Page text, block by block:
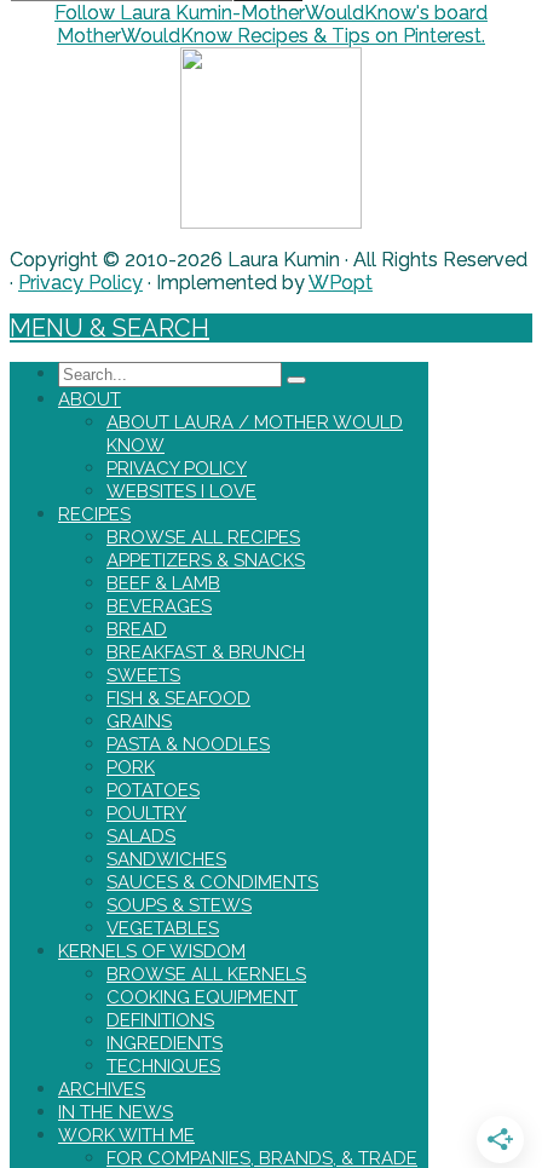
Follow Laura Kumin-MotherWouldKnow's board
MotherWouldKnow Recipes & Tips on Pinterest.
Copyright © 2010-2026 Laura Kumin · All Rights Reserved
· Privacy Policy · Implemented byWPopt
MENU & SEARCH
Search
ABOUT
ABOUT LAURA / MOTHER WOULD
KNOW
PRIVACY POLICY
WEBSITES I LOVE
RECIPES
BROWSE ALL RECIPES
APPETIZERS & SNACKS
BEEF & LAMB
BEVERAGES
BREAD
BREAKFAST & BRUNCH
SWEETS
FISH & SEAFOOD
GRAINS
PASTA & NOODLES
PORK
POTATOES
POULTRY
SALADS
SANDWICHES
SAUCES & CONDIMENTS
SOUPS & STEWS
VEGETABLES
KERNELS OF WISDOM
BROWSE ALL KERNELS
COOKING EQUIPMENT
DEFINITIONS
INGREDIENTS
TECHNIQUES
ARCHIVES
IN THE NEWS
WORK WITH ME
FOR COMPANIES, BRANDS, & TRADE